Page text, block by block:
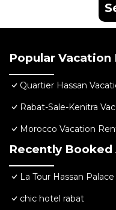
Popular
Quartier Hassan
Rabat-Sale-Kenitra
Morocco Vacation
Recently
La Tour Hassan Palace
chic hotel rabat